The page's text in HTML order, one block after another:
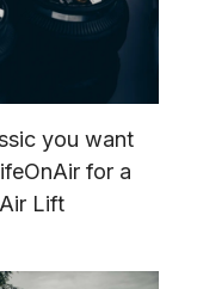
you want
for a
Lift